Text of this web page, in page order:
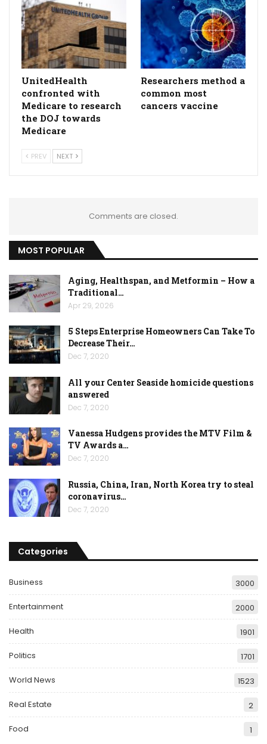
UnitedHealth
confronted with
Medicare to research
the DOJ towards
Medicare
Researchers method a
common most
cancers vaccine
PREV NEXT
Comments are closed.
MOST POPULAR
Aging, Healthspan, and Metformin – How a
Traditional…
Apr 29, 2026
5 Steps Enterprise Homeowners Can Take To
Decrease Their…
Dec 7, 2020
All your Center Seaside homicide questions
answered
Dec 7, 2020
Vanessa Hudgens provides the MTV Film &
TV Awards a…
Dec 7, 2020
Russia, China, Iran, North Korea try to steal
coronavirus…
Dec 7, 2020
Categories
Business 3000
Entertainment 2000
Health 1901
Politics 1701
World News 1523
Real Estate 2
Food 1